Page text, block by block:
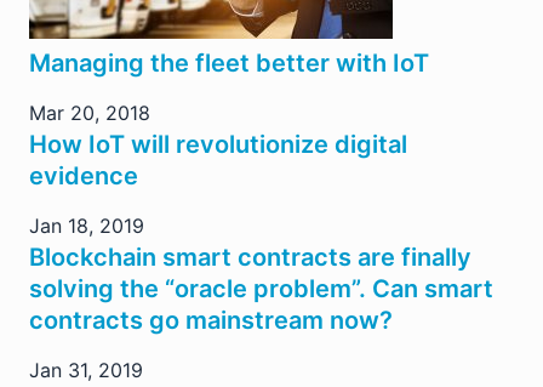
Managing the fleet better with IoT
Mar 20, 2018
How IoT will revolutionize digital
evidence
Jan 18, 2019
Blockchain smart contracts are finally
solving the “oracle problem”. Can smart
contracts go mainstream now?
Jan 31, 2019